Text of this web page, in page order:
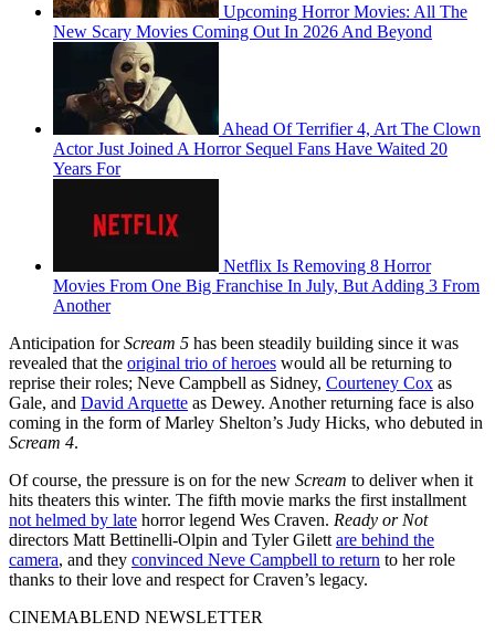
Upcoming Horror Movies: All The
New Scary Movies Coming Out In 2026 And Beyond
Ahead Of Terrifier 4, Art The Clown
Actor Just Joined A Horror Sequel Fans Have Waited 20
Years For
Netflix Is Removing 8 Horror
Movies From One Big Franchise In July, But Adding 3 From
Another
Anticipation forScream 5 has been steadily building since it was
revealed that the original trio of heroes would all be returning to
reprise their roles; Neve Campbell as Sidney, Courteney Cox as
Gale, and David Arquette as Dewey. Another returning face is also
coming in the form of Marley Shelton’s Judy Hicks, who debuted in
Scream 4.
Of course, the pressure is on for the new Scream to deliver when it
hits theaters this winter. The fifth movie marks the first installment
not helmed by late horror legend Wes Craven. Ready or Not
directors Matt Bettinelli-Olpin and Tyler Gilett are behind the
camera, and they convinced Neve Campbell to return to her role
thanks to their love and respect for Craven’s legacy.
CINEMABLEND NEWSLETTER